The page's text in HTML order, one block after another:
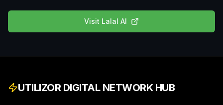
Visit Lalal AI
UTILIZOR DIGITAL NETWORK HUB